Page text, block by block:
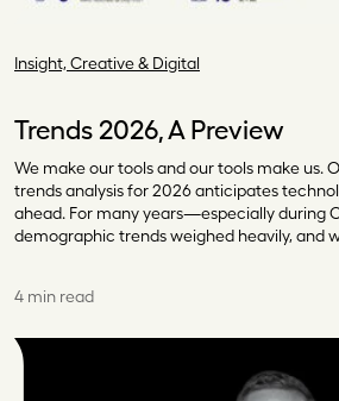
Insight, Creative & Digital
Trends 2026, A Preview
We make our tools and our tools make us.
trends analysis for 2026 anticipates
ahead. For many years—especially during
demographic trends weighed heavily, and
4 min read